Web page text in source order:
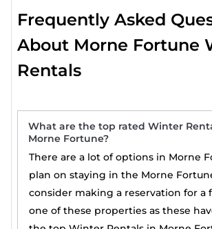
Frequently Asked
About Morne Fortune
Rentals
What are the top rated Winter
Morne Fortune?
There are a lot of options in Morne
plan on staying in the Morne
consider making a reservation for a
one of these properties as these